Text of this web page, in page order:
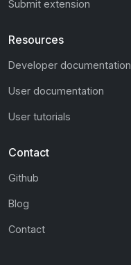
Submit extension
Resources
Developer documentation
User documentation
User tutorials
Contact
Github
Blog
Contact